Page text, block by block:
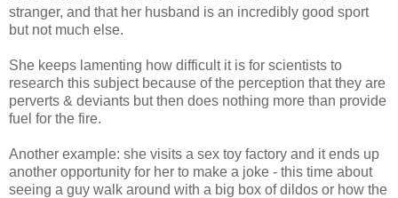
stranger, and that her husband is an incredibly good sport
but not much else.
She keeps lamenting how difficult it is for scientists to
research this subject because of the perception that they are
perverts & deviants but then does nothing more than provide
fuel for the fire.
Another example: she visits a sex toy factory and it ends up
another opportunity for her to make a joke - this time about
seeing a guy walk around with a big box of dildos or how the